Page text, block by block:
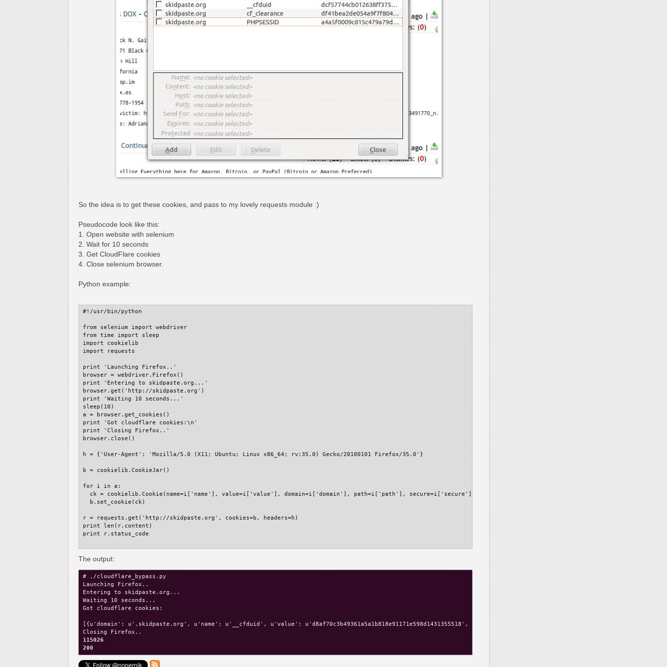
So the idea is to get these cookies, and pass to my lovely requests module :)
Pseudocode look like this:
1. Open website with selenium
2. Wait for 10 seconds
3. Get CloudFlare cookies
4. Close selenium browser.
Python example:
#!/usr/bin/python
from selenium import webdriver
from time import sleep
import cookielib
import requests
print 'Launching Firefox..'
browser = webdriver.Firefox()
print 'Entering to skidpaste.org...'
browser.get('http://skidpaste.org')
print 'Waiting 10 seconds...'
sleep(10)
a = browser.get_cookies()
print 'Got cloudflare cookies:\n'
print 'Closing Firefox..'
browser.close()
h = {'User-Agent': 'Mozilla/5.0 (X11; Ubuntu; Linux x86_64; rv:35.0) Gecko/20100101 Firefox/35.0'}
b = cookielib.CookieJar()
for i in a:
ck = cookielib.Cookie(name=i['name'], value=i['value'], domain=i['domain'], path=i['path'], secure=i['secure'], rest=False,
  b.set_cookie(ck)
r = requests.get('http://skidpaste.org', cookies=b, headers=h)
print len(r.content)
print r.status_code
The output:
# ./cloudflare_bypass.py
Launching Firefox..
Entering to skidpaste.org...
Waiting 10 seconds...
Got cloudflare cookies:
[{u'domain': u'.skidpaste.org', u'name': u'__cfduid', u'value': u'd8af70c3b49361a5a1b818e91171e598d1431355518', u'expiry': 1462891518, u'path': u'/', u'secure':
115026
200